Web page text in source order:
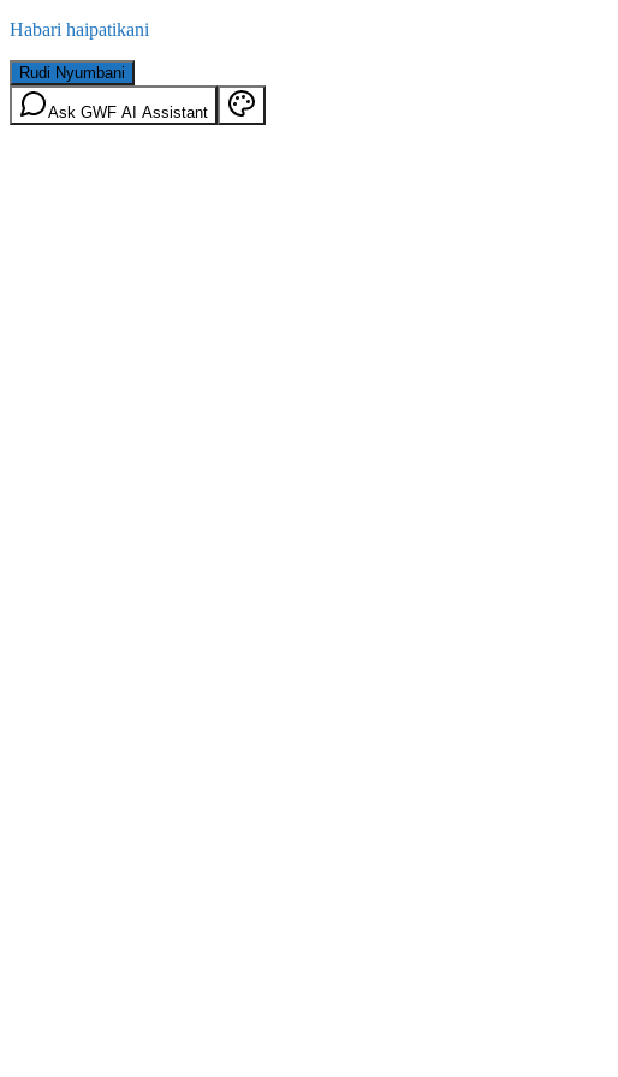
Habari haipatikani
Rudi Nyumbani
Ask GWF AI Assistant